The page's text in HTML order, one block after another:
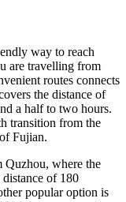
way to reach
are travelling from
routes connects
the distance of
a half to two hours.
transition from the
Fujian.
Quzhou, where the
distance of 180
popular option is